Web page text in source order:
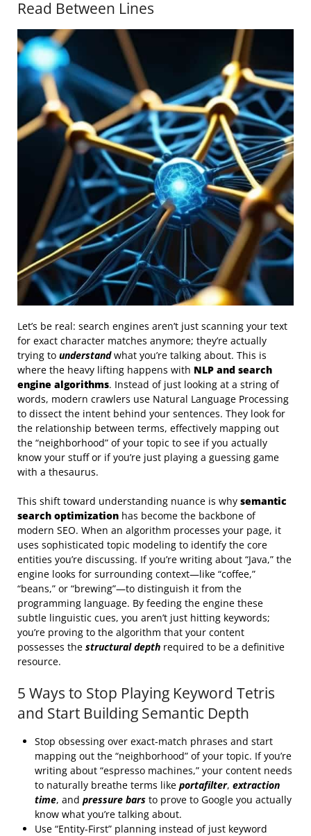
Read Between Lines
Let’s be real: search engines aren’t just scanning your text
for exact character matches anymore; they’re actually
trying to understandwhat you’re talking about. This is
where the heavy lifting happens with NLP and search
engine algorithms. Instead of just looking at a string of
words, modern crawlers use Natural Language Processing
to dissect the intent behind your sentences. They look for
the relationship between terms, effectively mapping out
the “neighborhood” of your topic to see if you actually
know your stuff or if you’re just playing a guessing game
with a thesaurus.
This shift toward understanding nuance is why semantic
search optimization has become the backbone of
modern SEO. When an algorithm processes your page, it
uses sophisticated topic modeling to identify the core
entities you’re discussing. If you’re writing about “Java,” the
engine looks for surrounding context—like “coffee,”
“beans,” or “brewing”—to distinguish it from the
programming language. By feeding the engine these
subtle linguistic cues, you aren’t just hitting keywords;
you’re proving to the algorithm that your content
possesses the structural depth required to be a definitive
resource.
5 Ways to Stop Playing Keyword Tetris
and Start Building Semantic Depth
Stop obsessing over exact-match phrases and start
mapping out the “neighborhood” of your topic. If you’re
writing about “espresso machines,” your content needs
to naturally breathe terms like portafilter, extraction
time, and pressure bars to prove to Google you actually
know what you’re talking about.
Use “Entity-First” planning instead of just keyword